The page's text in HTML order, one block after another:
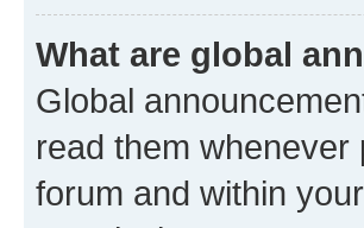
What are global
Global
read them
forum and within